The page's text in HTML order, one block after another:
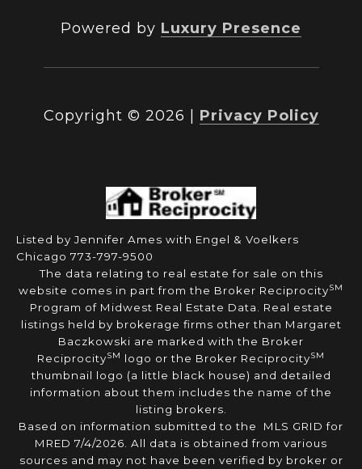
Powered by Luxury Presence
Copyright © 2026 Privacy Policy
Listed by Jennifer Ames with Engel & Voelkers
Chicago 773-797-9500
The data relating to real estate for sale on this
website comes in part from the Broker ReciprocitySM
Program of Midwest Real Estate Data. Real estate
listings held by brokerage firms other than Margaret
Baczkowski are marked with the Broker
ReciprocitySM logo or the Broker ReciprocitySM
thumbnail logo (a little black house) and detailed
information about them includes the name of the
listing brokers.
Based on information submitted to the MLS GRID for
MRED 7/4/2026. All data is obtained from various
sources and may not have been verified by broker or